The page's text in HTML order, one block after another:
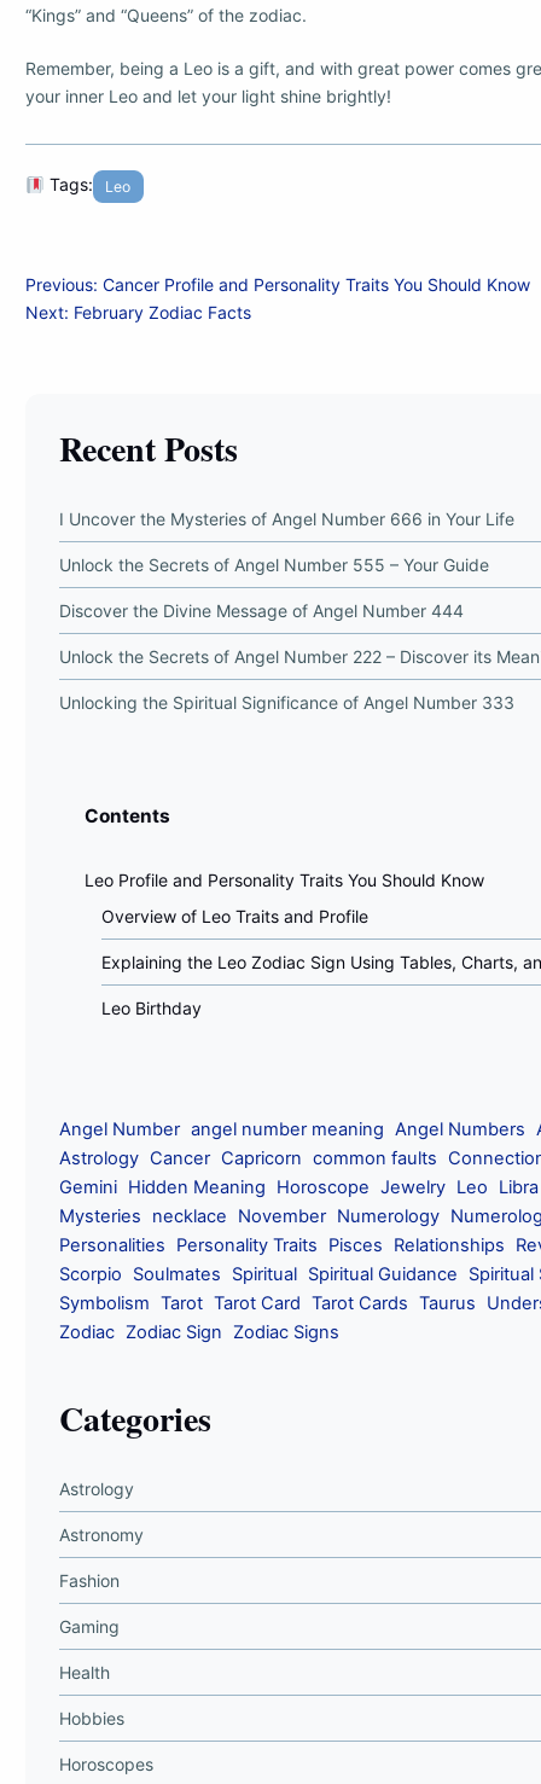
“Kings” and “Queens” of the zodiac.
Remember, being a Leo is a gift, and with great power comes
your inner Leo and let your light shine brightly!
Tags: Leo
Post
navigation
Previous: Cancer Profile and Personality Traits You Should Know
Next: February Zodiac Facts
Recent Posts
I Uncover the Mysteries of Angel Number 666 in Your Life
Unlock the Secrets of Angel Number 555 – Your Guide
Discover the Divine Message of Angel Number 444
Unlock the Secrets of Angel Number 222 – Discover its
Unlocking the Spiritual Significance of Angel Number 333
Contents
Leo Profile and Personality Traits You Should Know
Overview of Leo Traits and Profile
Explaining the Leo Zodiac Sign Using Tables, Charts,
Leo Birthday
Angel Number angel number meaning Angel Numbers
Astrology Cancer Capricorn common faults
Gemini Hidden Meaning Horoscope Jewelry Leo
Libra
Mysteries
necklace November Numerology
Personalities
Personality Traits Pisces Relationships
Scorpio
Soulmates Spiritual Spiritual Guidance
Spiritual
Symbolism Tarot Tarot Card Tarot Cards Taurus
Zodiac Zodiac Sign Zodiac Signs
Categories
Astrology
Astronomy
Fashion
Gaming
Health
Hobbies
Horoscopes